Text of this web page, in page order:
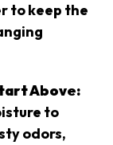
to keep the
Above:
to
odors,